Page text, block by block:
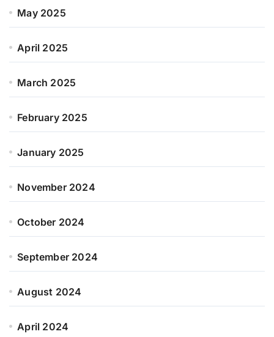
May 2025
April 2025
March 2025
February 2025
January 2025
November 2024
October 2024
September 2024
August 2024
April 2024